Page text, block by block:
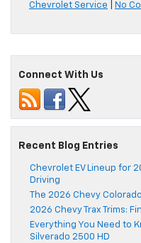
Chevrolet Service
No
Connect With Us
Recent Blog Entries
Chevrolet EV Lineup for
Driving
The 2026 Chevy
2026 Chevy Trax Trims:
Everything You Need to
Silverado 2500 HD